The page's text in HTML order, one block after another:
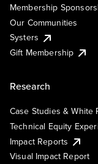
Membership
Our Communities
Systers
Gift Membership
Research
Case Studies & White
Technical Equity
Impact Reports
Visual Impact Report